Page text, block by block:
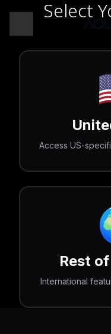
Select
Access US-
Rest
International